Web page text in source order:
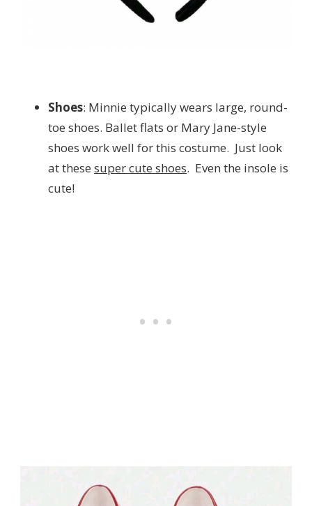
Shoes: Minnie typically wears large, round-
toe shoes. Ballet flats or Mary Jane-style
shoes work well for this costume. Just look
at these super cute shoes. Even the insole is
cute!